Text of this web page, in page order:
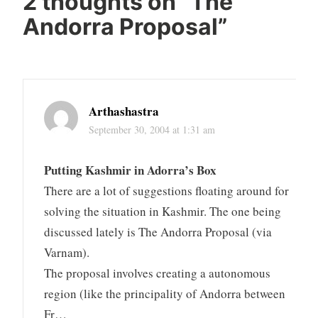
Andorra Proposal”
Arthashastra
September 30, 2004 at 1:31 am
Putting Kashmir in Adorra’s Box
There are a lot of suggestions floating around for
solving the situation in Kashmir. The one being
discussed lately is The Andorra Proposal (via
Varnam).
The proposal involves creating a autonomous
region (like the principality of Andorra between
Fr…